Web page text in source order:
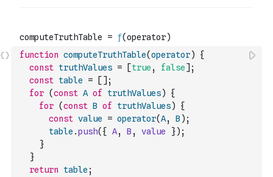
function computeTruthTable(operator)
{
const truthValues = [true , false] ;
const table = [ ] ;
for (const A of truthValues)
{
for (const B of truthValues)
{
const value = operator(A, B ) ;
table .push( { A, B , value }) ;
}
}
return
table ;